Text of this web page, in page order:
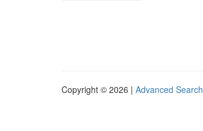
Copyright © 2026 | Advanced Search